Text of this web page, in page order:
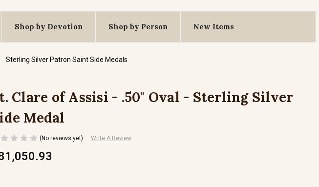
Shop by Devotion Shop by Person New Items
Sterling Silver Patron Saint Side Medals
Clare of Assisi - .50" Oval - Sterling Silver
Medal
(No reviews yet) Write A Review